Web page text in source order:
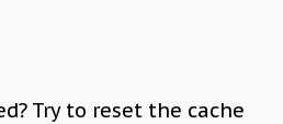
Try to reset the cache